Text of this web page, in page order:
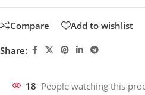
Compare Add to wishlist
Share:
18 People watching this